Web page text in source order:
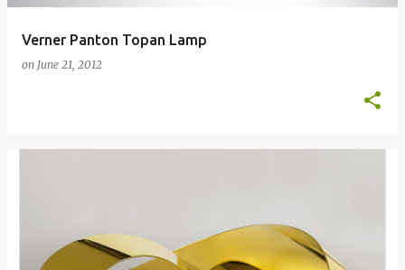
Verner Panton Topan Lamp
on June 21, 2012